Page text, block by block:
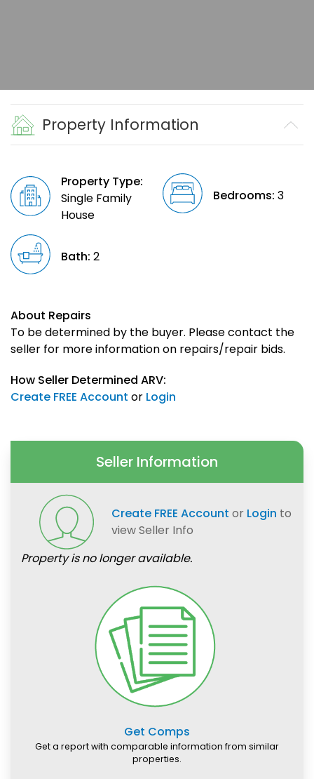
Property Information
Property Type:
Single Family
House
Bedrooms: 3
Bath: 2
About Repairs
To be determined by the buyer. Please contact the
seller for more information on repairs/repair bids.
How Seller Determined ARV:
Create FREE Account or Login
Seller Information
Create FREE Account or Login to
view Seller Info
Property is no longer available.
Get Comps
Get a report with comparable information from similar
properties.